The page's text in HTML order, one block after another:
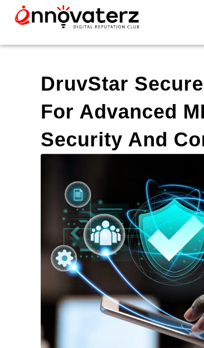
DruvStar
For Advanced
Security And